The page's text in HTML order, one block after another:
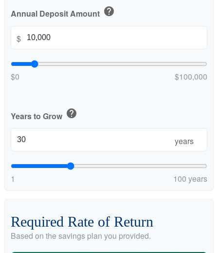
Annual Deposit Amount help
$
$0 $100,000
Years to Grow help
years
1 100 years
Required Rate of Return
Based on the savings plan you provided.